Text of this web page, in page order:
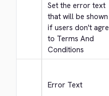
Set the error text
that will be shown
if users don't
to Terms And
Conditions
Error Text